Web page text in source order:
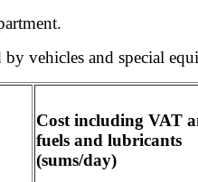
vehicles and special
Cost including VAT
fuels and lubricants
(sums/day)